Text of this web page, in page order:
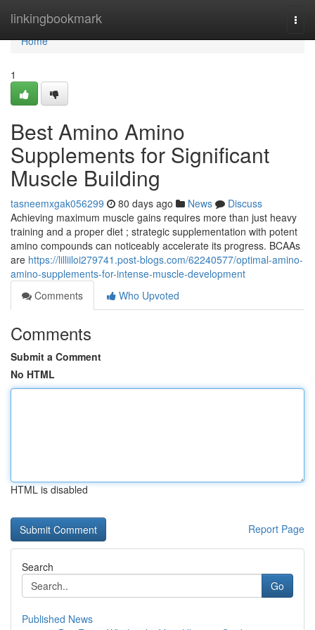
linkingbookmark
Home
Home
1
Best Amino Amino
Supplements for Significant
Muscle Building
tasneemxgak056299 80 days ago News
Discuss
Achieving maximum muscle gains requires more than just heavy
training and a proper diet ; strategic supplementation with potent
amino compounds can noticeably accelerate its progress. BCAAs
are https://lilliiloi279741.post-blogs.com/62240577/optimal-amino-
amino-supplements-for-intense-muscle-development
Comments
Who Upvoted
Comments
Submit a Comment
No HTML
HTML is disabled
Report Page
Search
Go
Published News